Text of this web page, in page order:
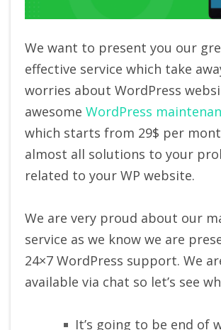
We want to present you our
effective service which take
worries about WordPress
awesome WordPress
which starts from 29$ per
almost all solutions to your
related to your WP website.
We are very proud about our
service as we know we are
24×7 WordPress support. We
available via chat so let’s see
It’s going to be end of